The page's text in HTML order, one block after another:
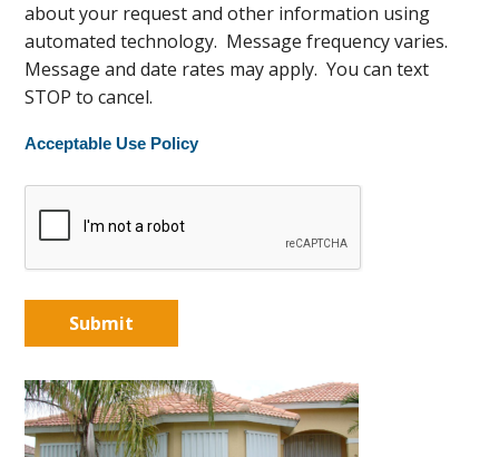
about your request and other information using
automated technology. Message frequency varies.
Message and date rates may apply. You can text
STOP to cancel.
Acceptable Use Policy